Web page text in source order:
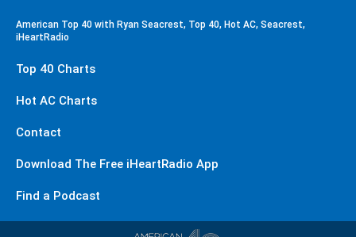
American Top 40 with Ryan Seacrest, Top 40, Hot AC, Seacrest,
iHeartRadio
Top 40 Charts
Hot AC Charts
Contact
Download The Free iHeartRadio App
Find a Podcast